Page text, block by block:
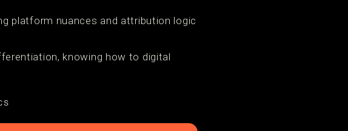
platform nuances and attribution logic
knowing how to digital